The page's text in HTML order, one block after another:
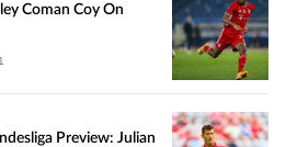
Coman Coy On
Preview: Julian